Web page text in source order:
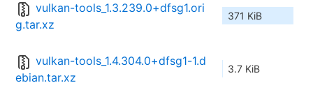
vulkan-tools_1.3.239.0+dfsg1.ori
g.tar.xz
371 KiB
vulkan-tools_1.4.304.0+dfsg1-1.d
ebian.tar.xz
3.7 KiB